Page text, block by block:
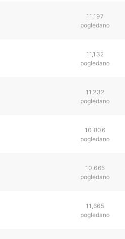
11,197
pogledano
11,132
pogledano
11,232
pogledano
10,806
pogledano
10,665
pogledano
11,665
pogledano